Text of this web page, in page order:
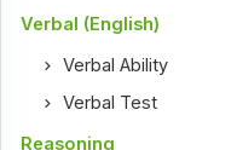
Verbal (English)
Verbal Ability
Verbal Test
Reasoning